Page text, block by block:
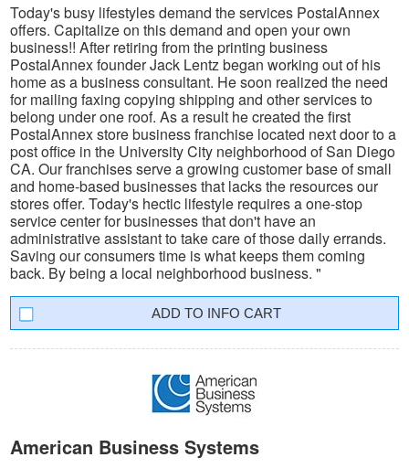
Today's busy lifestyles demand the services PostalAnnex
offers. Capitalize on this demand and open your own
business!! After retiring from the printing business
PostalAnnex founder Jack Lentz began working out of his
home as a business consultant. He soon realized the need
for mailing faxing copying shipping and other services to
belong under one roof. As a result he created the first
PostalAnnex store business franchise located next door to a
post office in the University City neighborhood of San Diego
CA. Our franchises serve a growing customer base of small
and home-based businesses that lacks the resources our
stores offer. Today's hectic lifestyle requires a one-stop
service center for businesses that don't have an
administrative assistant to take care of those daily errands.
Saving our consumers time is what keeps them coming
back. By being a local neighborhood business. "
INFO CART
American Business Systems